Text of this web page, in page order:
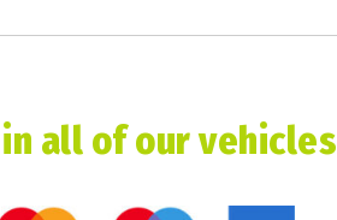
all of our vehicles